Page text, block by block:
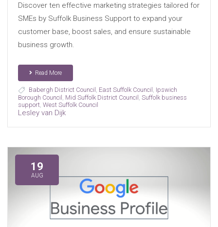
Discover ten effective marketing strategies tailored for
SMEs by Suffolk Business Support to expand your
customer base, boost sales, and ensure sustainable
business growth.
Read More
Babergh District Council East Suffolk Council Ipswich
Borough Council Mid Suffolk District Council Suffolk business
support, West Suffolk Council
Lesley van Dijk
19
AUG